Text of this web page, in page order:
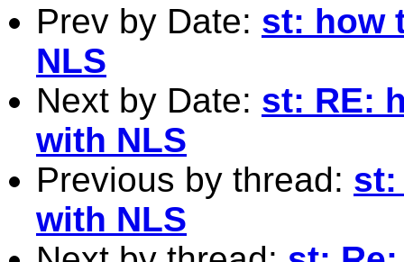
Prev by Date: st: how
NLS
Next by Date: st: RE:
with NLS
Previous by thread: st:
with NLS